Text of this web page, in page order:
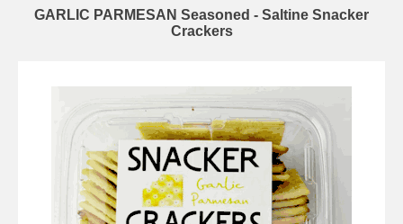
GARLIC PARMESAN Seasoned - Saltine Snacker
Crackers